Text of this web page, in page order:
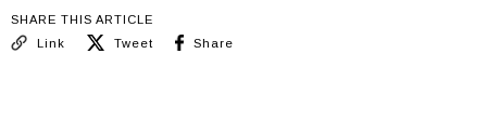
SHARE THIS ARTICLE
Link
Tweet Share